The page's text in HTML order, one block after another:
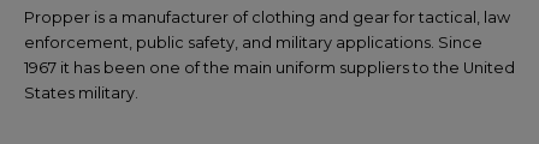
Propper is a manufacturer of clothing and gear for tactical, law
enforcement, public safety, and military applications. Since
1967 it has been one of the main uniform suppliers to the United
States military.